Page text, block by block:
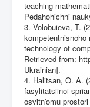
teaching
Pedahohichni
3. Volobuieva, T.
kompetentnisnoho
technology of
Retrieved from:
Ukrainian].
4. Halitsan, O. A.
fasylitatsiinoi
osvitnʹomu